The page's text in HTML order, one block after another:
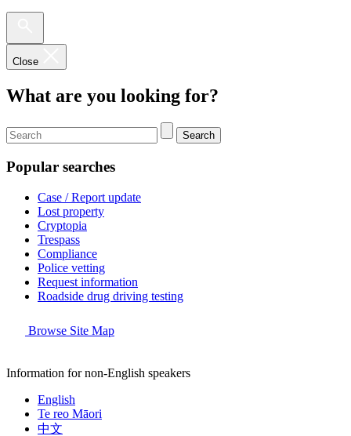
Close
What are you looking for?
Search
Popular searches
Case / Report update
Lost property
Cryptopia
Trespass
Compliance
Police vetting
Request information
Roadside drug driving testing
Browse Site Map
Information for non-English speakers
English
Te reo Māori
中文